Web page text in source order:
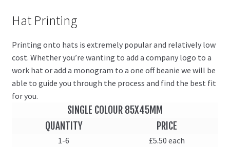
Hat Printing
Printing onto hats is extremely popular and relatively low
cost. Whether you’re wanting to add a company logo to a
work hat or add a monogram to a one off beanie we will be
able to guide you through the process and find the best fit
for you.
SINGLE COLOUR 85X45MM
QUANTITY
PRICE
1-6
£5.50 each